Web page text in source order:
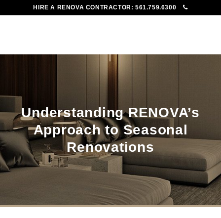
HIRE A RENOVA CONTRACTOR:561.759.6300
Understanding RENOVA’s
Approach to Seasonal
Renovations